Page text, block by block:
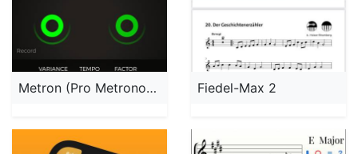
Metron (Pro Metronome) Fiedel-Max 2